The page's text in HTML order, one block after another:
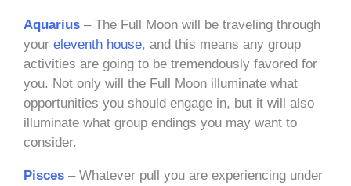
Aquarius – The Full Moon will be traveling through
your eleventh house, and this means any group
activities are going to be tremendously favored for
you. Not only will the Full Moon illuminate what
opportunities you should engage in, but it will also
illuminate what group endings you may want to
consider.
Pisces – Whatever pull you are experiencing under